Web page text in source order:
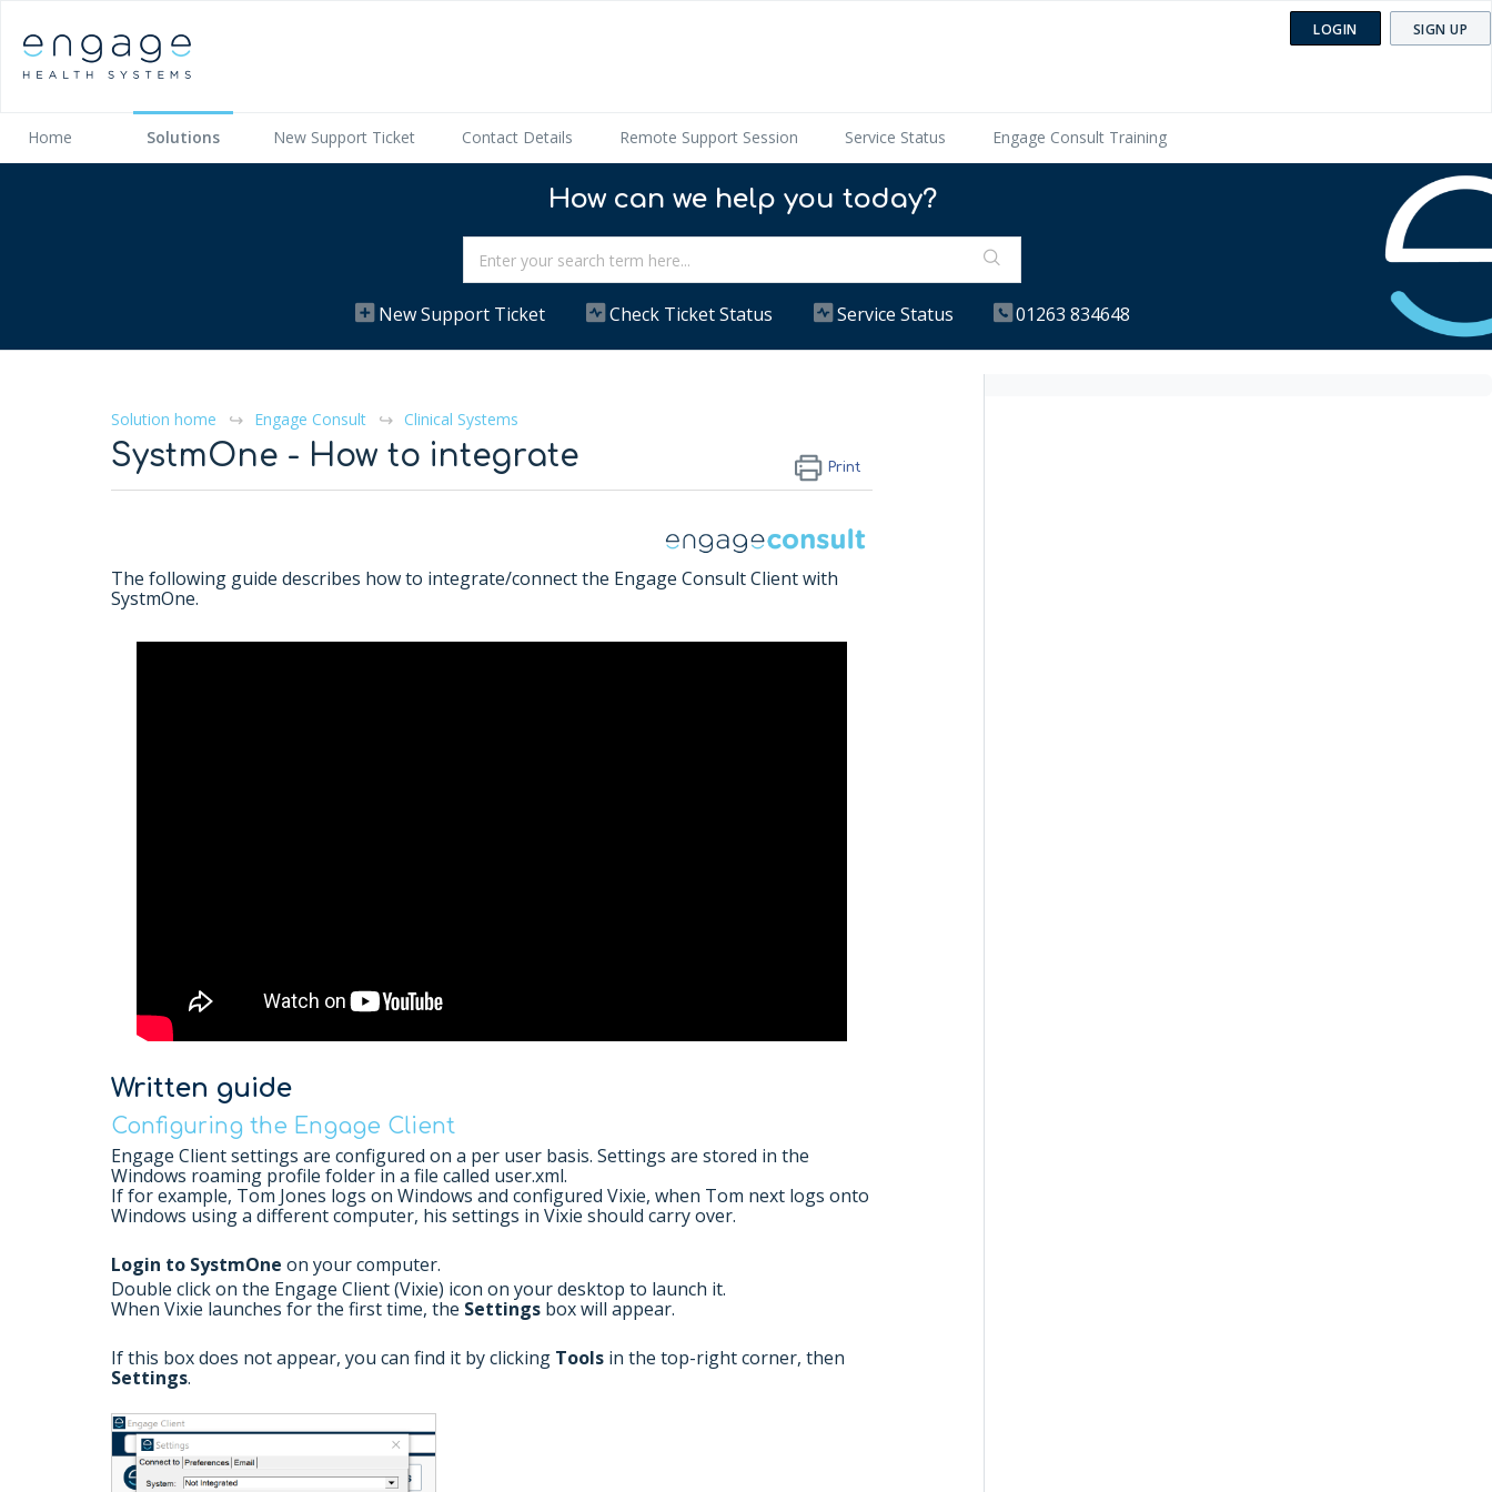
LOGIN SIGN UP
Home Solutions New Support Ticket Contact Details Remote Support Session Service Status Engage Consult Training
How can we help you today?
New Support Ticket Check Ticket Status Service Status 01263 834648
Solution home Engage Consult Clinical Systems
SystmOne - How to integrate Print
The following guide describes how to integrate/connect the Engage Consult Client with
SystmOne.
Written guide
Configuring the Engage Client
Engage Client settings are configured on a per user basis. Settings are stored in the
Windows roaming profile folder in a file called user.xml.
If for example, Tom Jones logs on Windows and configured Vixie, when Tom next logs onto
Windows using a different computer, his settings in Vixie should carry over.
Login to SystmOne on your computer.
Double click on the Engage Client (Vixie) icon on your desktop to launch it.
When Vixie launches for the first time, the Settings box will appear.
If this box does not appear, you can find it by clicking Tools in the top-right corner, then
Settings.